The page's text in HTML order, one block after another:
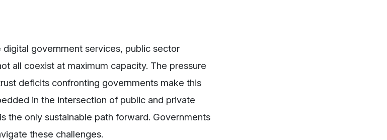
government services, public sector
all coexist at maximum capacity. The pressure
deficits confronting governments make this
in the intersection of public and private
only sustainable path forward. Governments
these challenges.